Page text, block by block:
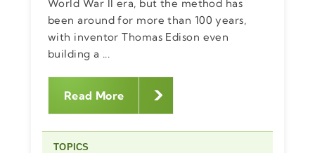
World War II era, but the method has
been around for more than 100 years,
with inventor Thomas Edison even
building a ...
Read More
TOPICS